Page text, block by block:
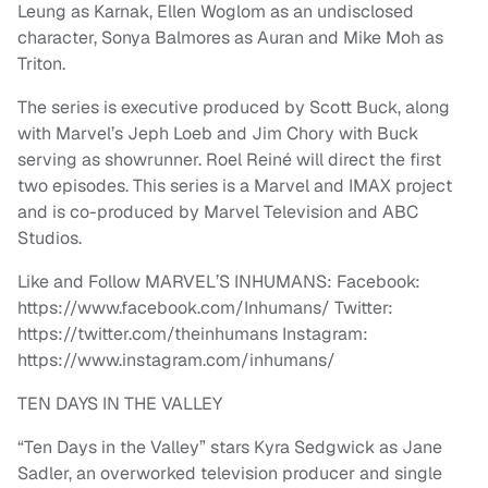
Leung as Karnak, Ellen Woglom as an undisclosed
character, Sonya Balmores as Auran and Mike Moh as
Triton.
The series is executive produced by Scott Buck, along
with Marvel’s Jeph Loeb and Jim Chory with Buck
serving as showrunner. Roel Reiné will direct the first
two episodes. This series is a Marvel and IMAX project
and is co-produced by Marvel Television and ABC
Studios.
Like and Follow MARVEL’S INHUMANS: Facebook:
https://www.facebook.com/Inhumans/ Twitter:
https://twitter.com/theinhumans Instagram:
https://www.instagram.com/inhumans/
TEN DAYS IN THE VALLEY
“Ten Days in the Valley” stars Kyra Sedgwick as Jane
Sadler, an overworked television producer and single